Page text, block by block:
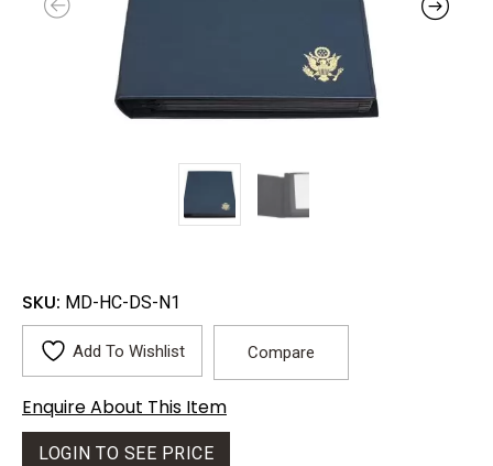
SKU: MD-HC-DS-N1
Add To Wishlist Compare
Enquire About This Item
LOGIN TO SEE PRICE